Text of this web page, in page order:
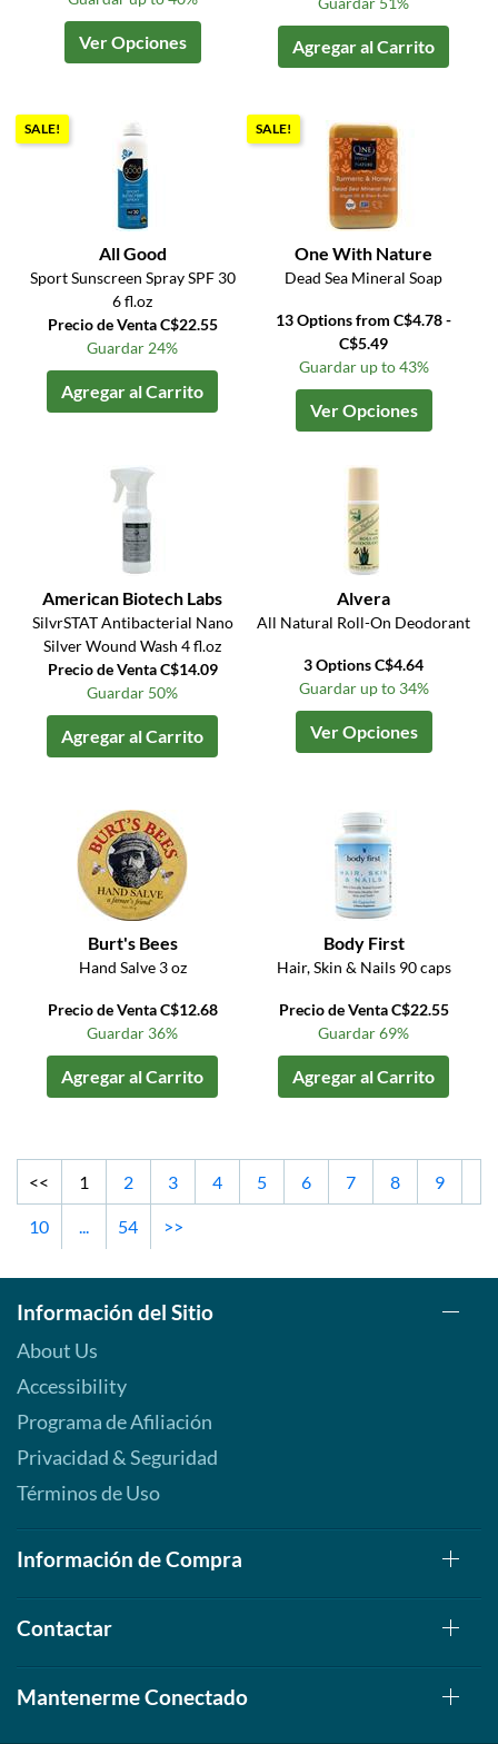
Ver Opciones Agregar al Carrito
SALE!
All Good
Sport Sunscreen Spray SPF 30
6 fl.oz
Precio de Venta C$22.55
Guardar 24%
Agregar al Carrito
SALE!
One With Nature
Dead Sea Mineral Soap
13 Options from C$4.78 -
C$5.49
Guardar up to 43%
Ver Opciones
American Biotech Labs
SilvrSTAT Antibacterial Nano
Silver Wound Wash 4 fl.oz
Precio de Venta C$14.09
Guardar 50%
Agregar al Carrito
Alvera
All Natural Roll-On Deodorant
3 Options C$4.64
Guardar up to 34%
Ver Opciones
Burt's Bees
Hand Salve 3 oz
Precio de Venta C$12.68
Guardar 36%
Agregar al Carrito
Body First
Hair, Skin & Nails 90 caps
Precio de Venta C$22.55
Guardar 69%
Agregar al Carrito
<< 1 2 3 4 5 6 7 8 9
10 ... 54 >>
Información del Sitio
About Us
Accessibility
Programa de Afiliación
Privacidad & Seguridad
Términos de Uso
Información de Compra
Contactar
Mantenerme Conectado